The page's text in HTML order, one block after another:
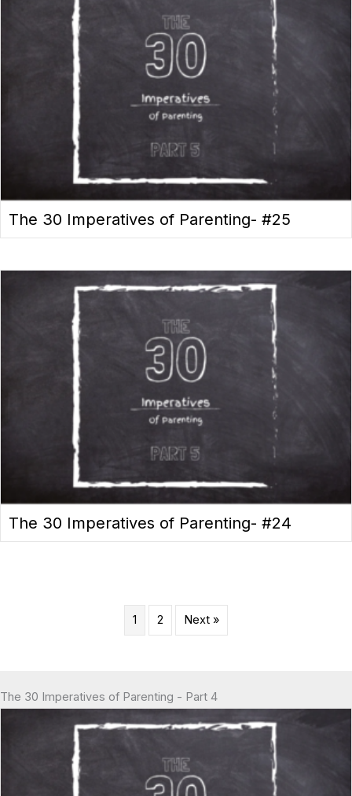
The 30 Imperatives of Parenting- #25
The 30 Imperatives of Parenting- #24
1 2 Next »
The 30 Imperatives of Parenting - Part 4